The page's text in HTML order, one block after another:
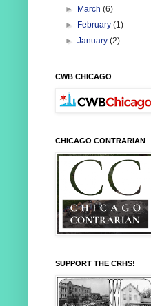
►
March(6)
►
February(1)
►January(2)
CWB CHICAGO
CHICAGO CONTRARIAN
SUPPORT THE CRHS!